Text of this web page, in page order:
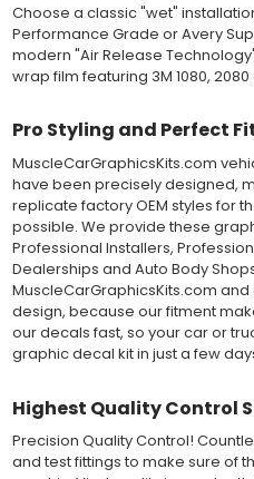
Both 3M 7125 Premium Series
have been used for decades in
industry, and have been a
versatility and convenience for
vinyl graphic needs.
WHY CHOOSE
MuscleCar Pro Series vinyl
rigorous quality ISO 9001:2015
vinyl product that is ready to
and manufacturing
striping decals are
exact vehicle specifications
offered to automotive
trimming of the vinyl which
Our vinyl graphic striping
of 2-mil to 3.5-mil, offering a
Performance" vinyl graphic
automotive vinyl graphic
Choose a classic "wet"
Performance Grade or Avery
modern "Air Release
wrap film featuring 3M 1080,
Pro Styling and Perfect
MuscleCarGraphicsKits.com
have been precisely designed,
replicate factory OEM styles for
possible. We provide these
Professional Installers,
Dealerships and Auto Body
MuscleCarGraphicsKits.com
design, because our fitment
our decals fast, so your car or
graphic decal kit in just a few
Highest Quality Control
Precision Quality Control!
and test fittings to make sure of